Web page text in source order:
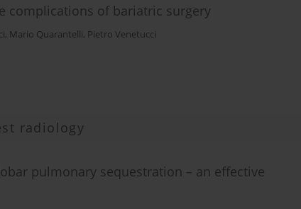
complications of bariatric surgery
, Mario Quarantelli, Pietro Venetucci
radiology
pulmonary sequestration – an effective